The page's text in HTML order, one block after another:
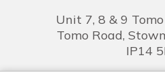
Unit 7, 8 & 9
Tomo Road,
IP14